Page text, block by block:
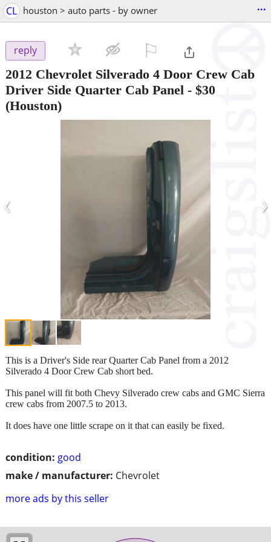
CL houston > auto parts - by owner ...
reply
2012 Chevrolet Silverado 4 Door Crew Cab
Driver Side Quarter Cab Panel - $30
(Houston)
‹ ›
condition: good
make / manufacturer: Chevrolet
more ads by this seller
This is a Driver's Side rear Quarter Cab Panel from a 2012
Silverado 4 Door Crew Cab short bed.
This panel will fit both Chevy Silverado crew cabs and GMC Sierra
crew cabs from 2007.5 to 2013.
It does have one little scrape on it that can easily be fixed.